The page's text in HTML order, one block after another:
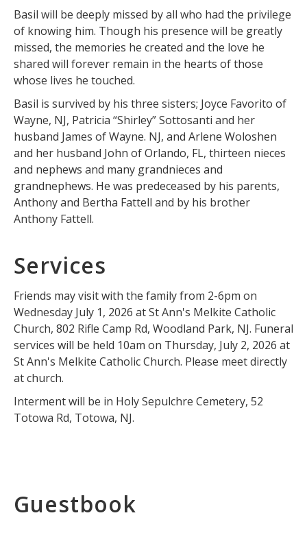
Basil will be deeply missed by all who had the privilege
of knowing him. Though his presence will be greatly
missed, the memories he created and the love he
shared will forever remain in the hearts of those
whose lives he touched.
Basil is survived by his three sisters; Joyce Favorito of
Wayne, NJ, Patricia “Shirley” Sottosanti and her
husband James of Wayne. NJ, and Arlene Woloshen
and her husband John of Orlando, FL, thirteen nieces
and nephews and many grandnieces and
grandnephews. He was predeceased by his parents,
Anthony and Bertha Fattell and by his brother
Anthony Fattell.
Services
Friends may visit with the family from 2-6pm on
Wednesday July 1, 2026 at St Ann's Melkite Catholic
Church, 802 Rifle Camp Rd, Woodland Park, NJ. Funeral
services will be held 10am on Thursday, July 2, 2026 at
St Ann's Melkite Catholic Church. Please meet directly
at church.
Interment will be in Holy Sepulchre Cemetery, 52
Totowa Rd, Totowa, NJ.
Guestbook